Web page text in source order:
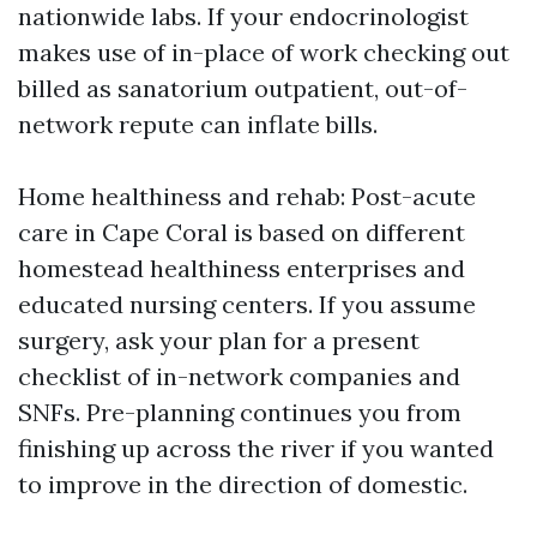
nationwide labs. If your endocrinologist
makes use of in-place of work checking out
billed as sanatorium outpatient, out-of-
network repute can inflate bills.
Home healthiness and rehab: Post-acute
care in Cape Coral is based on different
homestead healthiness enterprises and
educated nursing centers. If you assume
surgery, ask your plan for a present
checklist of in-network companies and
SNFs. Pre-planning continues you from
finishing up across the river if you wanted
to improve in the direction of domestic.